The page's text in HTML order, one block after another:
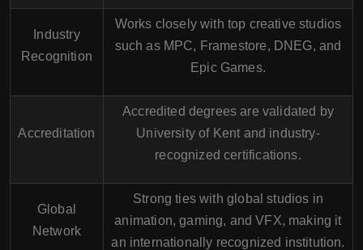
Industry
Recognition
Works closely with top creative studios
such as MPC, Framestore, DNEG, and
Epic Games.
Accreditation
Accredited degrees are validated by
University of Kent and industry-
recognized certifications.
Global
Network
Strong ties with global studios in
animation, gaming, and VFX, making it
an internationally recognized institution.